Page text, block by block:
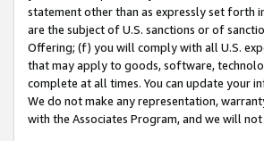
statement other than as expressly set forth
are the subject of U.S. sanctions or of
Offering; (f) you will comply with all U.S.
that may apply to goods, software,
complete at all times. You can update your
We do not make any representation,
with the Associates Program, and we will